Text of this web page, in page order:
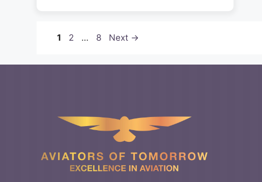
Page
1 Page
2 … Page
8 Next →